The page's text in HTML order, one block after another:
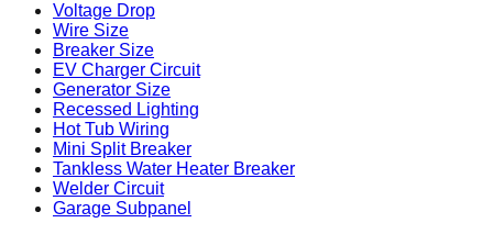
Voltage Drop
Wire Size
Breaker Size
EV Charger Circuit
Generator Size
Recessed Lighting
Hot Tub Wiring
Mini Split Breaker
Tankless Water Heater Breaker
Welder Circuit
Garage Subpanel